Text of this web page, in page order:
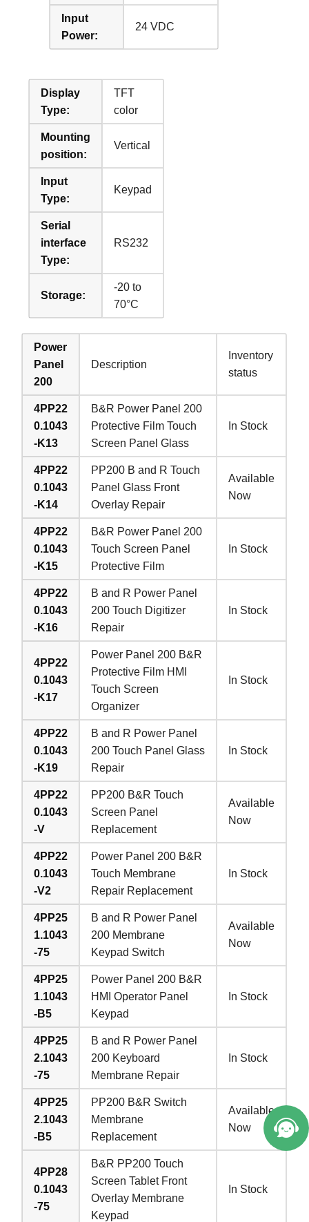
Input
Power:
24 VDC
Display
Type:
TFT
color
Mounting
position:
Vertical
Input
Type:
Keypad
Serial
interface
Type:
RS232
Storage:
-20 to
70°C
Power
Panel
200
Description
Inventory
status
4PP22
0.1043
-K13
B&R Power Panel 200
Protective Film Touch
Screen Panel Glass
In Stock
4PP22
0.1043
-K14
PP200 B and R Touch
Panel Glass Front
Overlay Repair
Available
Now
4PP22
0.1043
-K15
B&R Power Panel 200
Touch Screen Panel
Protective Film
In Stock
4PP22
0.1043
-K16
B and R Power Panel
200 Touch Digitizer
Repair
In Stock
4PP22
0.1043
-K17
Power Panel 200 B&R
Protective Film HMI
Touch Screen
Organizer
In Stock
4PP22
0.1043
-K19
B and R Power Panel
200 Touch Panel Glass
Repair
In Stock
4PP22
0.1043
-V
PP200 B&R Touch
Screen Panel
Replacement
Available
Now
4PP22
0.1043
-V2
Power Panel 200 B&R
Touch Membrane
Repair Replacement
In Stock
4PP25
1.1043
-75
B and R Power Panel
200 Membrane
Keypad Switch
Available
Now
4PP25
1.1043
-B5
Power Panel 200 B&R
HMI Operator Panel
Keypad
In Stock
4PP25
2.1043
-75
B and R Power Panel
200 Keyboard
Membrane Repair
In Stock
4PP25
2.1043
-B5
PP200 B&R Switch
Membrane
Replacement
Available
Now
4PP28
0.1043
-75
B&R PP200 Touch
Screen Tablet Front
Overlay Membrane
Keypad
In Stock